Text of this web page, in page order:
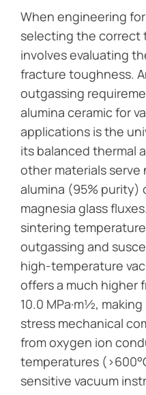
When engineering
selecting the correct
involves evaluating
fracture toughness.
outgassing
alumina ceramic for
applications is the
its balanced thermal
other materials serve
alumina (95% purity)
magnesia glass
sintering
outgassing and
high-temperature
offers a much higher
10.0 MPa·m½,
stress mechanical
from oxygen ion
temperatures
sensitive vacuum